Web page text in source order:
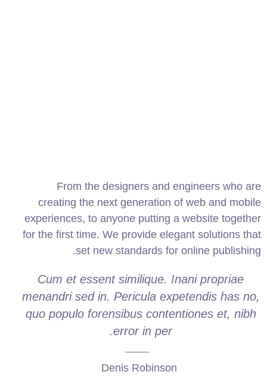
From the designers and engineers who are
creating the next generation of web and mobile
experiences, to anyone putting a website together
for the first time. We provide elegant solutions that
set new standards for online publishing.
Cum et essent similique. Inani propriae
menandri sed in. Pericula expetendis has no,
quo populo forensibus contentiones et, nibh
error in per.
Denis Robinson